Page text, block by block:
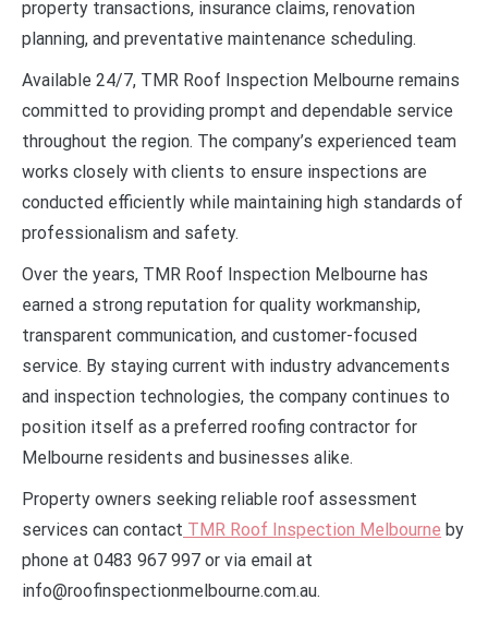
property transactions, insurance claims, renovation
planning, and preventative maintenance scheduling.
Available 24/7, TMR Roof Inspection Melbourne remains
committed to providing prompt and dependable service
throughout the region. The company’s experienced team
works closely with clients to ensure inspections are
conducted efficiently while maintaining high standards of
professionalism and safety.
Over the years, TMR Roof Inspection Melbourne has
earned a strong reputation for quality workmanship,
transparent communication, and customer-focused
service. By staying current with industry advancements
and inspection technologies, the company continues to
position itself as a preferred roofing contractor for
Melbourne residents and businesses alike.
Property owners seeking reliable roof assessment
services can contact TMR Roof Inspection Melbourne by
phone at 0483 967 997 or via email at
info@roofinspectionmelbourne.com.au.